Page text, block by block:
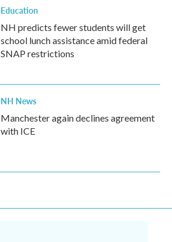
Education
NH predicts fewer students will get
school lunch assistance amid federal
SNAP restrictions
NH News
Manchester again declines agreement
with ICE